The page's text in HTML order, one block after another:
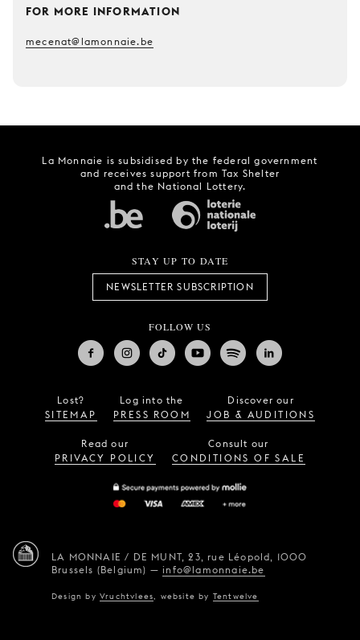
FOR MORE INFORMATION
mecenat@lamonnaie.be
La Monnaie is subsidised by the federal government
and receives support from Tax Shelter
and the National Lottery.
STAY UP TO DATE
NEWSLETTER SUBSCRIPTION
FOLLOW US
Lost?
SITEMAP
Log into the
PRESS ROOM
Discover our
JOB & AUDITIONS
Read our
PRIVACY POLICY
Consult our
CONDITIONS OF SALE
LA MONNAIE / DE MUNT, 23, rue Léopold, 1000
Brussels (Belgium) —info@lamonnaie.be
Design byVruchtvlees website by Tentwelve